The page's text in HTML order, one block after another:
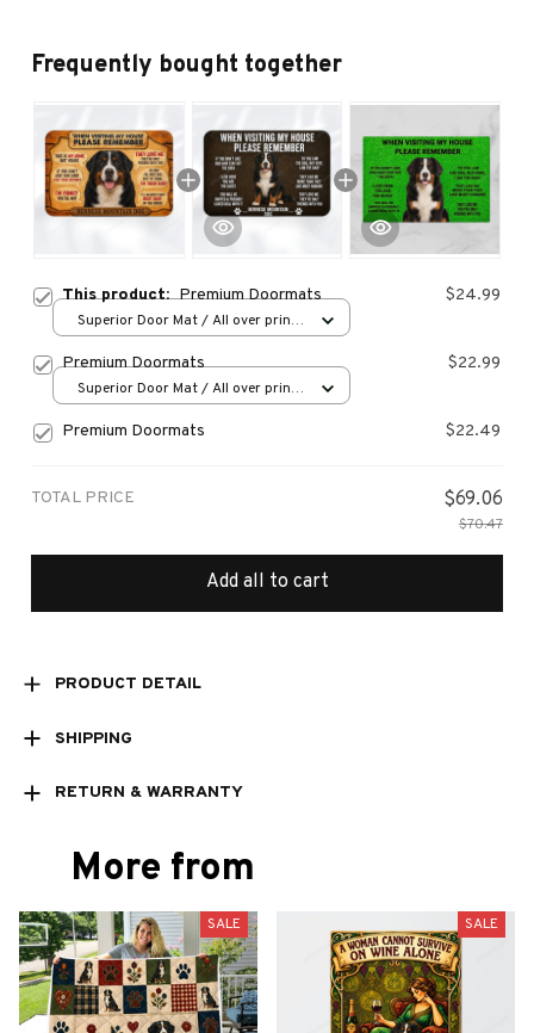
Frequently bought together
This product:Premium Doormats $24.99
Superior Door Mat / All over print
Premium Doormats $22.99
Superior Door Mat / All over print
Premium Doormats $22.49
TOTAL PRICE $69.06
$70.47
Add all to cart
PRODUCT DETAIL
SHIPPING
RETURN & WARRANTY
More from
SALE SALE